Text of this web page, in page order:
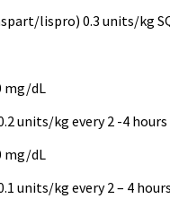
lispro) 0.3 units/kg
mg/dL
units/kg every 2 -4 hours
mg/dL
units/kg every 2 – 4 hours